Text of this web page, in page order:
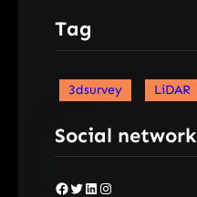
Tag
3dsurvey LiDAR
Social network
Facebook Twitter LinkedIn Instagram